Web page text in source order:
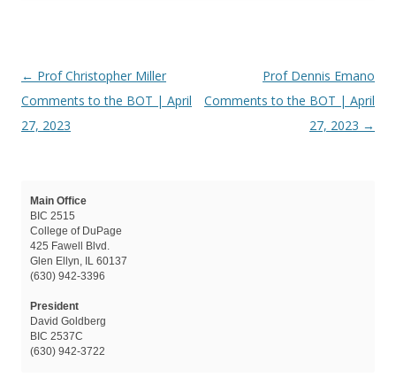
Post navigation
← Prof Christopher Miller
Comments to the BOT | April
27, 2023
Prof Dennis Emano
Comments to the BOT | April
27, 2023 →
Main Office
BIC 2515
College of DuPage
425 Fawell Blvd.
Glen Ellyn, IL 60137
(630) 942-3396
President
David Goldberg
BIC 2537C
(630) 942-3722